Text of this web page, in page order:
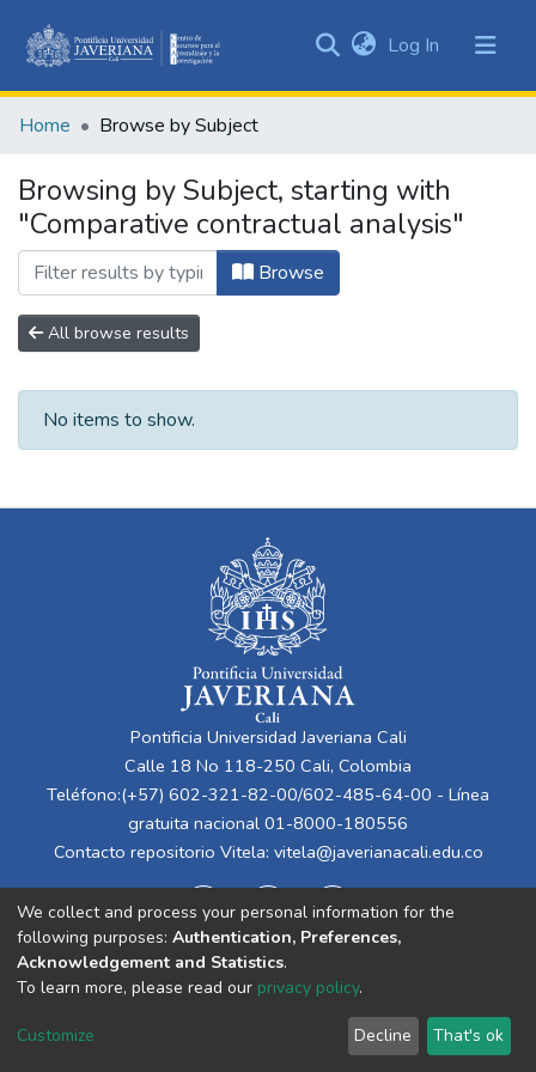
&
All of DSpace
Log In (current)
Home Browse by Subject
Browsing by Subject, starting with
"Comparative contractual analysis"
Browse
All browse results
No items to show.
Pontificia Universidad Javeriana Cali
Calle 18 No 118-250 Cali, Colombia
Teléfono:(+57) 602-321-82-00/602-485-64-00 - Línea
gratuita nacional 01-8000-180556
Contacto repositorio Vitela: vitela@javerianacali.edu.co
Cookie
End User
Agreement
Send
Feedback
We collect and process your personal information for the
following purposes: Authentication, Preferences,
Acknowledgement and Statistics.
To learn more, please read our privacy policy.
Customize Decline That's ok